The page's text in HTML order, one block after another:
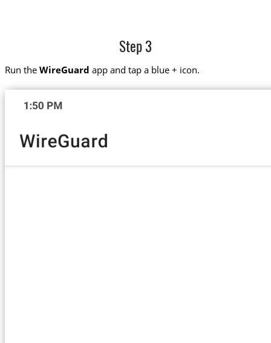
Step 3
Run the WireGuard app and tap a blue + icon.